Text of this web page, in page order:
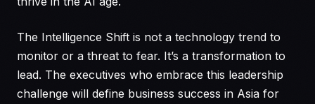
The Intelligence Shift is not a technology trend to
monitor or a threat to fear. It’s a transformation to
lead. The executives who embrace this leadership
challenge will define business success in Asia for